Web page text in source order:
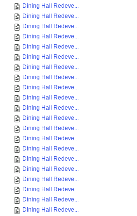
Dining Hall Redeve...
Dining Hall Redeve...
Dining Hall Redeve...
Dining Hall Redeve...
Dining Hall Redeve...
Dining Hall Redeve...
Dining Hall Redeve...
Dining Hall Redeve...
Dining Hall Redeve...
Dining Hall Redeve...
Dining Hall Redeve...
Dining Hall Redeve...
Dining Hall Redeve...
Dining Hall Redeve...
Dining Hall Redeve...
Dining Hall Redeve...
Dining Hall Redeve...
Dining Hall Redeve...
Dining Hall Redeve...
Dining Hall Redeve...
Dining Hall Redeve...